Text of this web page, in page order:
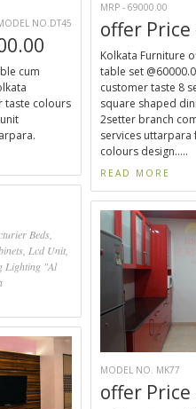
MRP - 69000.00
offer Price
Kolkata Furniture
table set
customer taste 8
square shaped
2setter branch
services
colours design.....
READ MORE
NO.DT45
cum
taste colours
Beds,
Lcd Unit,
Lighting "Al
MODEL NO. MK77
offer Price